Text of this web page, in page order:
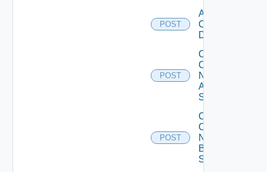
POST
Add Velo
Cloud
Datasource
POST
Collect
Config
Now
Arista
Switch
POST
Collect
Config
Now
Brocade
Switch